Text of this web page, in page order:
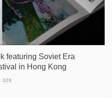
featuring Soviet Era
in Hong Kong
028